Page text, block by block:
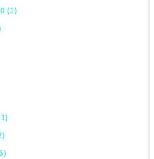
(1)